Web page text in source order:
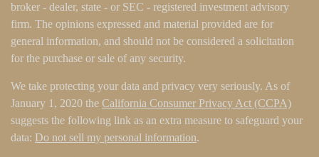
broker - dealer, state - or SEC - registered investment advisory
firm. The opinions expressed and material provided are for
general information, and should not be considered a solicitation
for the purchase or sale of any security.
We take protecting your data and privacy very seriously. As of
January 1, 2020 the California Consumer Privacy Act (CCPA)
suggests the following link as an extra measure to safeguard your
data: Do not sell my personal information.